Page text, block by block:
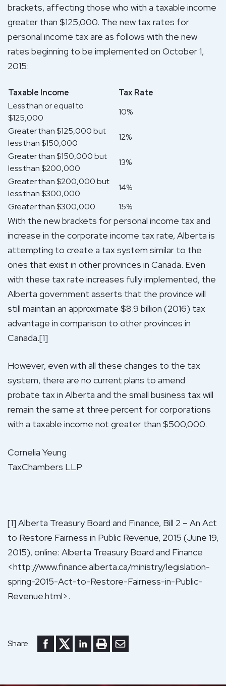
brackets, affecting those who with a taxable income
greater than $125,000. The new tax rates for
personal income tax are as follows with the new
rates beginning to be implemented on October 1,
2015:
Taxable Income
Tax Rate
Less than or equal to
$125,000
10%
Greater than $125,000 but
less than $150,000
12%
Greater than $150,000 but
less than $200,000
13%
Greater than $200,000 but
less than $300,000
14%
Greater than $300,000
15%
With the new brackets for personal income tax and
increase in the corporate income tax rate, Alberta is
attempting to create a tax system similar to the
ones that exist in other provinces in Canada. Even
with these tax rate increases fully implemented, the
Alberta government asserts that the province will
still maintain an approximate $8.9 billion (2016) tax
advantage in comparison to other provinces in
Canada.[1]
However, even with all these changes to the tax
system, there are no current plans to amend
probate tax in Alberta and the small business tax will
remain the same at three percent for corporations
with a taxable income not greater than $500,000.
Cornelia Yeung
TaxChambers LLP
[1] Alberta Treasury Board and Finance, Bill 2 – An Act
to Restore Fairness in Public Revenue, 2015 (June 19,
2015), online: Alberta Treasury Board and Finance
<http://www.finance.alberta.ca/ministry/legislation-
spring-2015-Act-to-Restore-Fairness-in-Public-
Revenue.html>.
Share Share to Facebook
Share to Twitter
Share to LinkedIn
Print or save to PDF
Send by email